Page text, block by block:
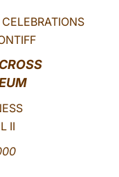
中文
LATINE
II